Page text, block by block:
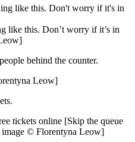
like this. Don’t worry if it’s in
behind the counter.
Leow]
[Skip the queue
© Florentyna Leow]